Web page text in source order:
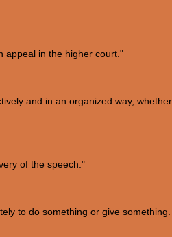
appeal in the higher court."
and in an organized way,
of the speech."
to do something or give something.